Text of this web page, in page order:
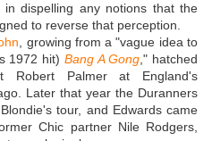
dispelling any notions that the
to reverse that perception.
, growing from a "vague idea to
1972 hit) Bang A Gong ," hatched
Robert Palmer at England's
Later that year the Duranners
tour, and Edwards came
Chic partner Nile Rodgers,